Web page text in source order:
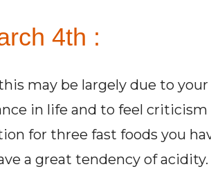
4th :
may be largely due to your
in life and to feel criticism
for three fast foods you
a great tendency of acidity.